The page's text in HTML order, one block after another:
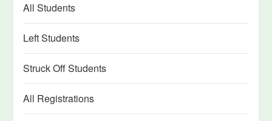
All Students
Left Students
Struck Off Students
All Registrations